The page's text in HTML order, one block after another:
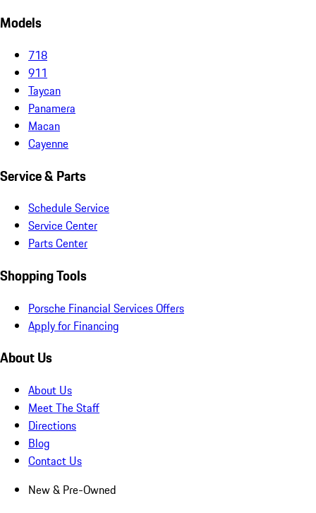
Models
718
911
Taycan
Panamera
Macan
Cayenne
Service & Parts
Schedule Service
Service Center
Parts Center
Shopping Tools
Porsche Financial Services Offers
Apply for Financing
About Us
About Us
Meet The Staff
Directions
Blog
Contact Us
New & Pre-Owned